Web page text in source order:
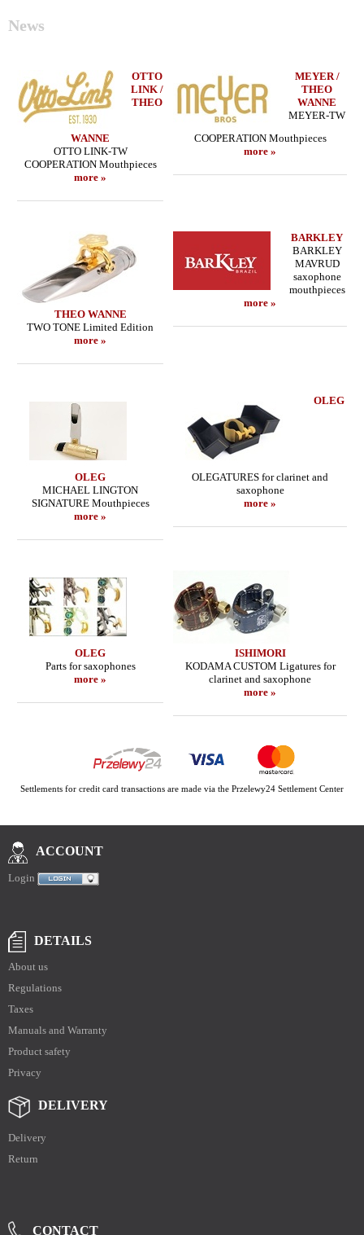
News
OTTO
LINK /
THEO
WANNE
OTTO LINK-TW
COOPERATION Mouthpieces
more »
MEYER /
THEO
WANNE
MEYER-TW
COOPERATION Mouthpieces
more »
THEO WANNE
TWO TONE Limited Edition
more »
BARKLEY
BARKLEY
MAVRUD
saxophone
mouthpieces
more »
OLEG
MICHAEL LINGTON
SIGNATURE Mouthpieces
more »
OLEG
OLEGATURES for clarinet and
saxophone
more »
OLEG
Parts for saxophones
more »
ISHIMORI
KODAMA CUSTOM Ligatures for
clarinet and saxophone
more »
Settlements for credit card transactions are made via the Przelewy24 Settlement Center
ACCOUNT
Login
DETAILS
About us
Regulations
Taxes
Manuals and Warranty
Product safety
Privacy
DELIVERY
Delivery
Return
CONTACT